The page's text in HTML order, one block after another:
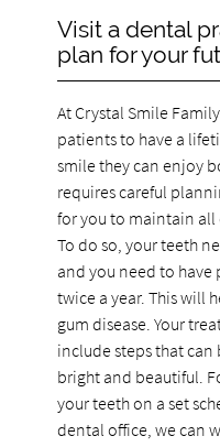
Visit a dental
plan for your
At Crystal Smile
patients to have a
smile they can enjoy
requires careful
for you to maintain all
To do so, your teeth
and you need to
twice a year. This will
gum disease. Your
include steps that
bright and beautiful.
your teeth on a set
dental office, we can